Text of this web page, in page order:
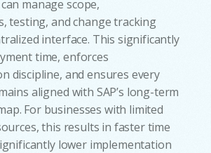
manage scope,
testing, and change tracking
interface. This significantly
time, enforces
discipline, and ensures every
aligned with SAP’s long-term
For businesses with limited
this results in faster time
lower implementation